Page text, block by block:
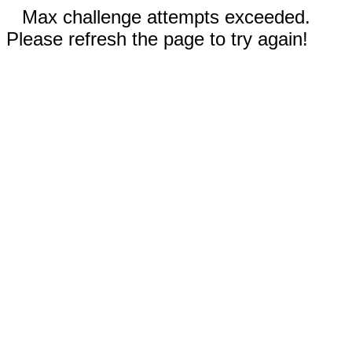
Max challenge attempts exceeded.
Please refresh the page to try again!